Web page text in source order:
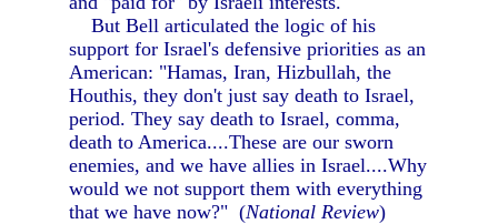
But Bell articulated the logic of his
support for Israel's defensive priorities as an
American: "Hamas, Iran, Hizbullah, the
Houthis, they don't just say death to Israel,
period. They say death to Israel, comma,
death to America....These are our sworn
enemies, and we have allies in Israel....Why
would we not support them with everything
that we have now?" (National Review)